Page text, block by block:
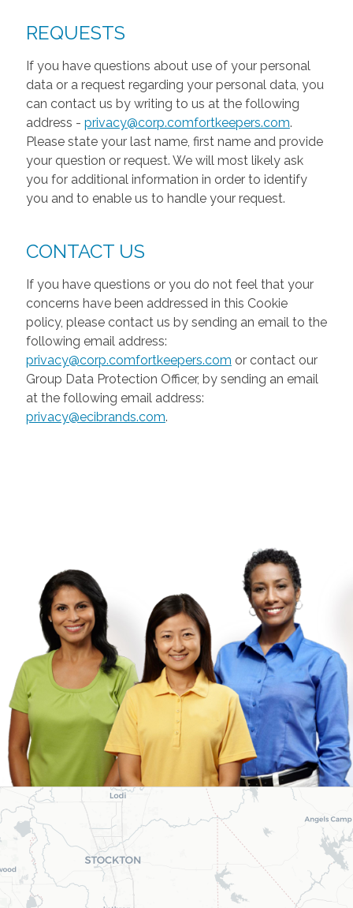
REQUESTS
If you have questions about use of your personal
data or a request regarding your personal data, you
can contact us by writing to us at the following
address - privacy@corp.comfortkeepers.com.
Please state your last name, first name and provide
your question or request. We will most likely ask
you for additional information in order to identify
you and to enable us to handle your request.
CONTACT US
If you have questions or you do not feel that your
concerns have been addressed in this Cookie
policy, please contact us by sending an email to the
following email address:
privacy@corp.comfortkeepers.com or contact our
Group Data Protection Officer, by sending an email
at the following email address:
privacy@ecibrands.com.